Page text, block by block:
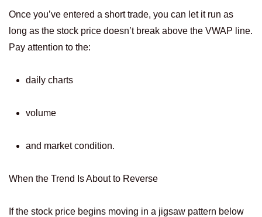
Once you’ve entered a short trade, you can let it run as
long as the stock price doesn’t break above the VWAP line.
Pay attention to the:
daily charts
volume
and market condition.
When the Trend Is About to Reverse
If the stock price begins moving in a jigsaw pattern below